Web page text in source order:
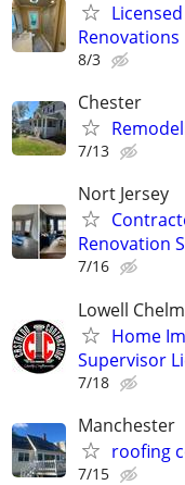
Renovations
8/3
Chester
7/13
Nort Jersey
Renovation
7/16
Lowell
Home
Supervisor
7/18
Manchester
roofing
7/15